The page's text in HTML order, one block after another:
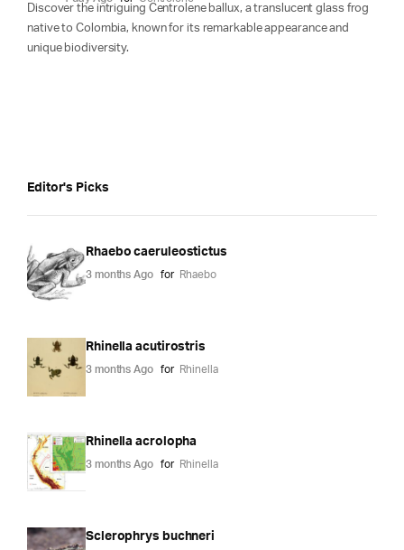
Discover the intriguing Centrolene ballux, a translucent glass frog
native to Colombia, known for its remarkable appearance and
unique biodiversity.
Editor's Picks
Rhaebo caeruleostictus
3 months Ago for Rhaebo
Rhinella acutirostris
3 months Ago for Rhinella
Rhinella acrolopha
3 months Ago for Rhinella
Sclerophrys buchneri